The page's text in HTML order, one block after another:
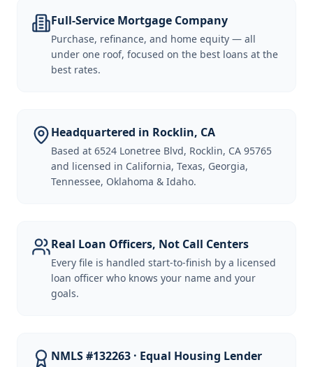
Full-Service Mortgage Company
Purchase, refinance, and home equity — all
under one roof, focused on the best loans at the
best rates.
Headquartered in Rocklin, CA
Based at 6524 Lonetree Blvd, Rocklin, CA 95765
and licensed in California, Texas, Georgia,
Tennessee, Oklahoma & Idaho.
Real Loan Officers, Not Call Centers
Every file is handled start-to-finish by a licensed
loan officer who knows your name and your
goals.
NMLS #132263 · Equal Housing Lender